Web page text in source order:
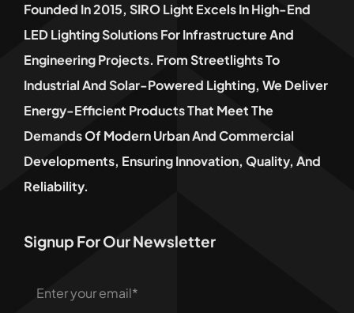
Founded In 2015, SIRO Light Excels In High-End
LED Lighting Solutions For Infrastructure And
Engineering Projects. From Streetlights To
Industrial And Solar-Powered Lighting, We Deliver
Energy-Efficient Products That Meet The
Demands Of Modern Urban And Commercial
Developments, Ensuring Innovation, Quality, And
Reliability.
Signup For Our Newsletter